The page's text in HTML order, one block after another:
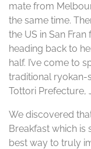
mate from
the same time.
the US in San
heading back to
half. I’ve come to
traditional ryokan-
Tottori Prefecture,
We discovered
Breakfast which is
best way to truly